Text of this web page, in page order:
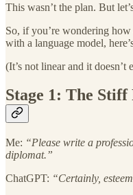
This wasn’t the plan. But
So, if you’re wondering
with a language model,
(It’s not linear and it doesn’t
Stage 1: The
Me: “Please write a
diplomat.”
ChatGPT: “Certainly,